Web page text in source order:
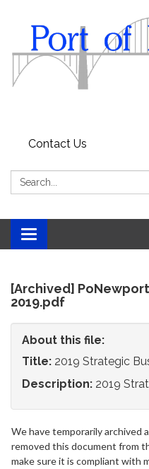
Contact Us
Search:
Toggle
navigation
[Archived]
2019.pdf
About this file:
Title: 2019 Strategic
Description: 2019
We have temporarily archived
removed this document from
make sure it is compliant with